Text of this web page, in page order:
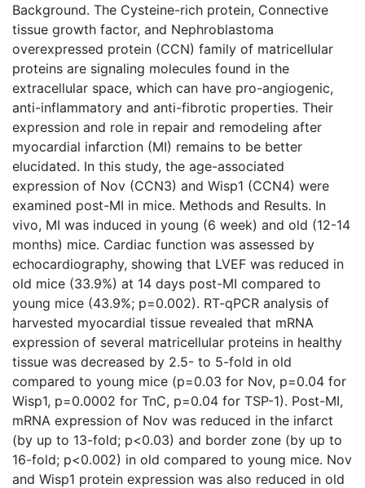
Background. The Cysteine-rich protein, Connective
tissue growth factor, and Nephroblastoma
overexpressed protein (CCN) family of matricellular
proteins are signaling molecules found in the
extracellular space, which can have pro-angiogenic,
anti-inflammatory and anti-fibrotic properties. Their
expression and role in repair and remodeling after
myocardial infarction (MI) remains to be better
elucidated. In this study, the age-associated
expression of Nov (CCN3) and Wisp1 (CCN4) were
examined post-MI in mice. Methods and Results. In
vivo, MI was induced in young (6 week) and old (12-14
months) mice. Cardiac function was assessed by
echocardiography, showing that LVEF was reduced in
old mice (33.9%) at 14 days post-MI compared to
young mice (43.9%; p=0.002). RT-qPCR analysis of
harvested myocardial tissue revealed that mRNA
expression of several matricellular proteins in healthy
tissue was decreased by 2.5- to 5-fold in old
compared to young mice (p=0.03 for Nov, p=0.04 for
Wisp1, p=0.0002 for TnC, p=0.04 for TSP-1). Post-MI,
mRNA expression of Nov was reduced in the infarct
(by up to 13-fold; p<0.03) and border zone (by up to
16-fold; p<0.002) in old compared to young mice. Nov
and Wisp1 protein expression was also reduced in old